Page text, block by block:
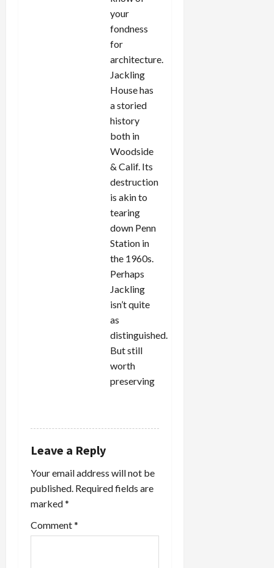
your
fondness
for
architecture.
Jackling
House has
a storied
history
both in
Woodside
& Calif. Its
destruction
is akin to
tearing
down Penn
Station in
the 1960s.
Perhaps
Jackling
isn’t quite
as
distinguished.
But still
worth
preserving
Leave a Reply
Your email address will not be
published. Required fields are
marked*
Comment*